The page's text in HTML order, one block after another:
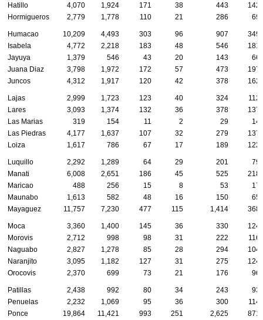
Hatillo
4,070 1,924 171 38 443
142
Hormigueros
2,779 1,778 110 21 286 69
Humacao 10,209 4,493 303 96 907
349
Isabela
4,772 2,218 183 48 546
181
Jayuya
1,379 546 43 20 143
66
Juana Diaz
3,798 1,972 172 57 473
197
Juncos
4,312 1,917 120 42 378 162
Lajas 2,999 1,723 123 40 324
112
Lares
3,093 1,374 132 36 378
137
Las Marias
319 154 11 2 29
14
Las Piedras
4,177 1,637 107 32 279
137
Loiza
1,617 786 67 17 189 122
Luquillo 2,292 1,289 64 29 201
79
Manati
6,008 2,651 186 45 525
218
Maricao
488 256 15 8 53
17
Maunabo
1,613 582 48 16 150
65
Mayaguez
11,757 7,230 477 115 1,414 368
Moca 3,360 1,400 145 36 330
124
Morovis
2,712 998 98 31 222
116
Naguabo
2,827 1,278 85 28 294
104
Naranjito
3,095 1,182 127 31 275
124
Orocovis
2,370 699 73 21 176 96
Patillas 2,438 992 80 34 243
93
Penuelas
2,232 1,069 95 36 300
114
Ponce
19,864 11,421 993 251 2,625
871